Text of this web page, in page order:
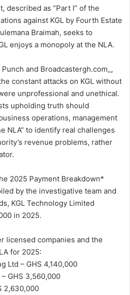
described as “Part I” of the
against KGL by Fourth Estate
Braimah, seeks to
enjoys a monopoly at the NLA.
and Broadcastergh.com_,
constant attacks on KGL without
unprofessional and unethical.
upholding truth should
operations, management
NLA” to identify real challenges
revenue problems, rather
2025 Payment Breakdown*
by the investigative team and
KGL Technology Limited
in 2025.
licensed companies and the
for 2025:
Ltd – GHS 4,140,000
GHS 3,560,000
2,630,000